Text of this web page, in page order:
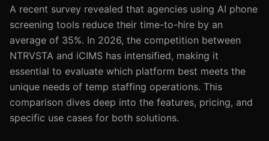
A recent survey revealed that agencies using AI phone
screening tools reduce their time-to-hire by an
average of 35%. In 2026, the competition between
NTRVSTA and iCIMS has intensified, making it
essential to evaluate which platform best meets the
unique needs of temp staffing operations. This
comparison dives deep into the features, pricing, and
specific use cases for both solutions.